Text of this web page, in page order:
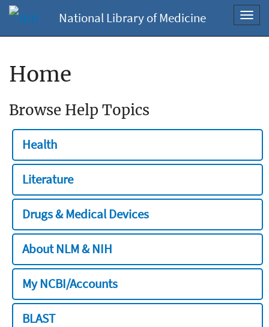
National Library of Medicine
Home
Browse Help Topics
Health
Literature
Drugs & Medical Devices
About NLM & NIH
My NCBI/Accounts
BLAST